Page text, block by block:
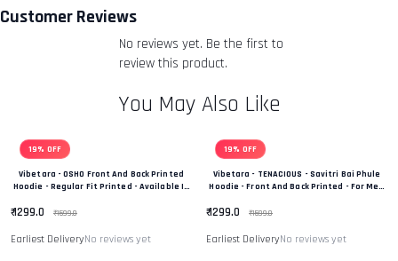
you an email to notify you that we have received your
rejection of your refund.Return & Refund Policy
Customer Reviews
No reviews yet. Be the first to
review this product.
You May Also Like
19% OFF
Vibetara - OSHO Front And Back Printed
Hoodie - Regular Fit Printed - Available In
₹ 1299.0 ₹ 1599.0
Earliest DeliveryNo reviews yet
19% OFF
Vibetara - TENACIOUS - Savitri Bai Phule
Hoodie - Front And Back Printed - For Men
₹ 1299.0 ₹ 1599.0
Earliest DeliveryNo reviews yet